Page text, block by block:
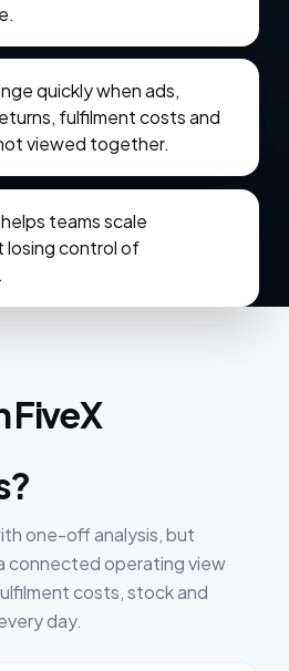
quickly when ads,
fulfilment costs and
viewed together.
teams scale
control of
FiveX
one-off analysis, but
connected operating view
costs, stock and
day.